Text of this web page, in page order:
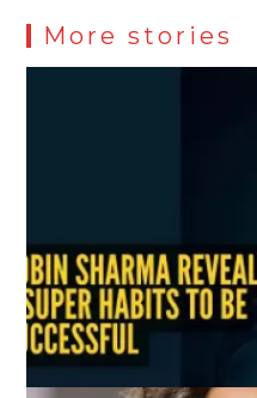
More stories